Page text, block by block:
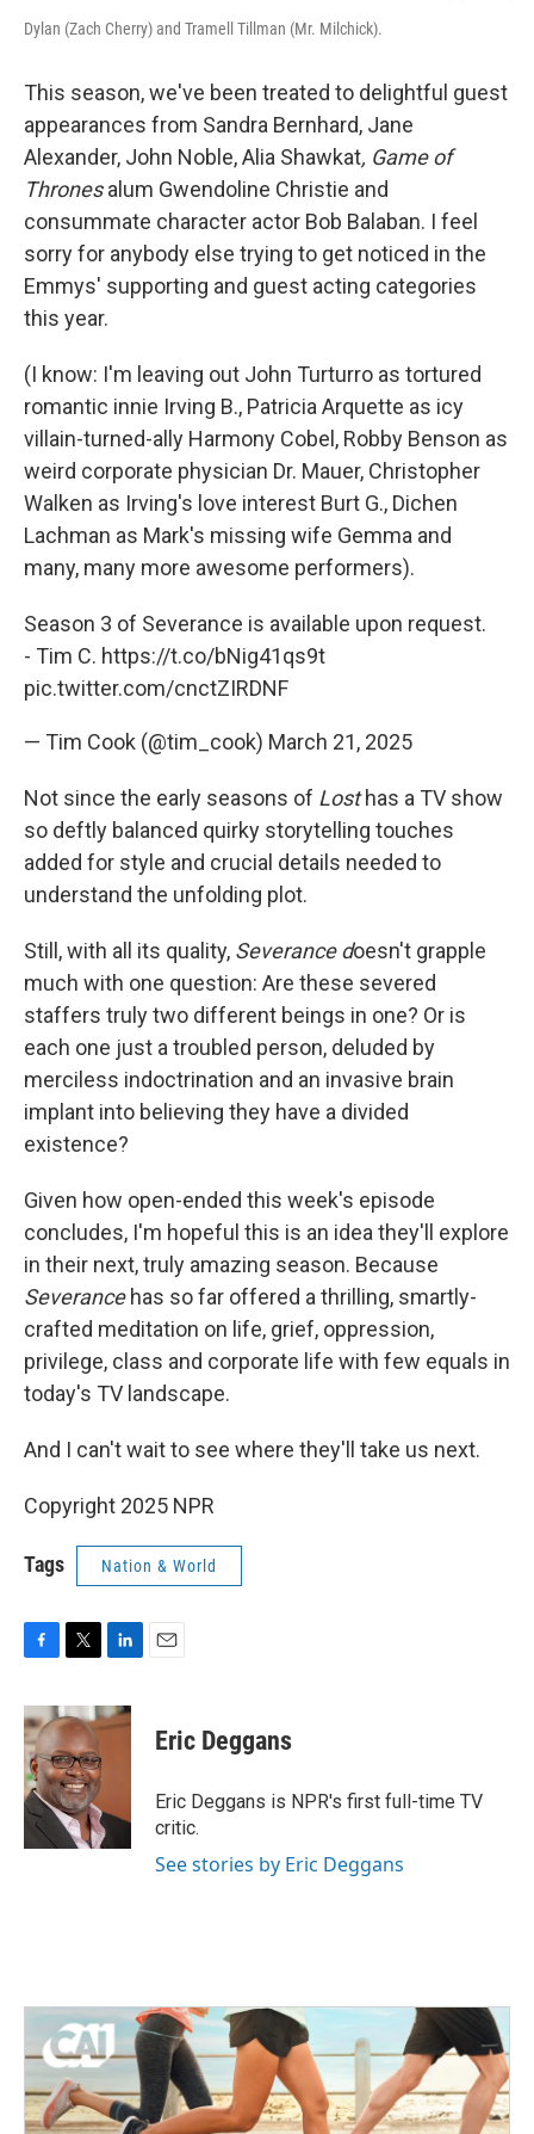
Dylan (Zach Cherry) and Tramell Tillman (Mr. Milchick).
This season, we've been treated to delightful guest
appearances from Sandra Bernhard, Jane
Alexander, John Noble, Alia Shawkat, Game of
Thronesalum Gwendoline Christie and
consummate character actor Bob Balaban. I feel
sorry for anybody else trying to get noticed in the
Emmys' supporting and guest acting categories
this year.
(I know: I'm leaving out John Turturro as tortured
romantic innie Irving B., Patricia Arquette as icy
villain-turned-ally Harmony Cobel, Robby Benson as
weird corporate physician Dr. Mauer, Christopher
Walken as Irving's love interest Burt G., Dichen
Lachman as Mark's missing wife Gemma and
many, many more awesome performers).
Season 3 of Severance is available upon request.
- Tim C. https://t.co/bNig41qs9t
pic.twitter.com/cnctZIRDNF
— Tim Cook (@tim_cook) March 21, 2025
Not since the early seasons of Losthas a TV show
so deftly balanced quirky storytelling touches
added for style and crucial details needed to
understand the unfolding plot.
Still, with all its quality, Severance doesn't grapple
much with one question: Are these severed
staffers truly two different beings in one? Or is
each one just a troubled person, deluded by
merciless indoctrination and an invasive brain
implant into believing they have a divided
existence?
Given how open-ended this week's episode
concludes, I'm hopeful this is an idea they'll explore
in their next, truly amazing season. Because
Severancehas so far offered a thrilling, smartly-
crafted meditation on life, grief, oppression,
privilege, class and corporate life with few equals in
today's TV landscape.
And I can't wait to see where they'll take us next.
Copyright 2025 NPR
Tags Nation & World
c
e
b
o
o
k
i
t
t
e
r
n
k
n
Eric Deggans
Eric Deggans is NPR's first full-time TV
critic.
See stories by Eric Deggans